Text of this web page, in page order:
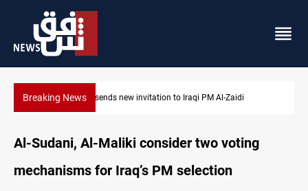
Breaking NewsIraqi authorities arrest eight in Dhi Qar corruption raid
Al-Sudani, Al-Maliki consider two voting
mechanisms for Iraq’s PM selection